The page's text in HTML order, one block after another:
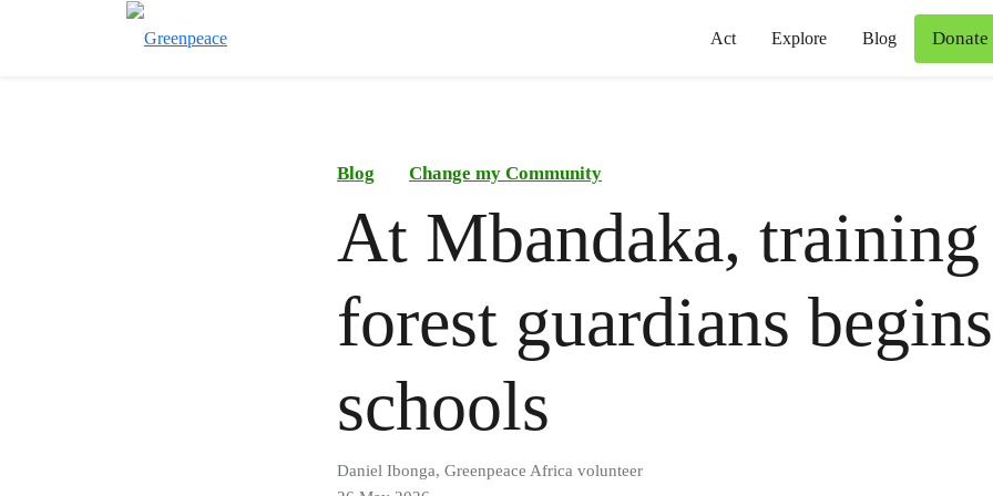
Act Explore Blog Donate
Blog Change my Community
At Mbandaka, training
forest guardians
schools
Daniel Ibonga, Greenpeace Africa volunteer